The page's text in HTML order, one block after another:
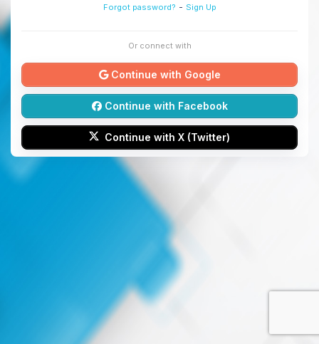
Forgot password? - Sign Up
Or connect with
Continue with Google
Continue with Facebook
Continue with X (Twitter)